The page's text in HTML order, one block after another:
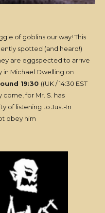
of goblins our way! This
spotted (and heard!)
are eggspected to arrive
in Michael Dwelling on
19:30 ((UK / 14:30 EST
come, for Mr. S. has
of listening to Just-In
obey him